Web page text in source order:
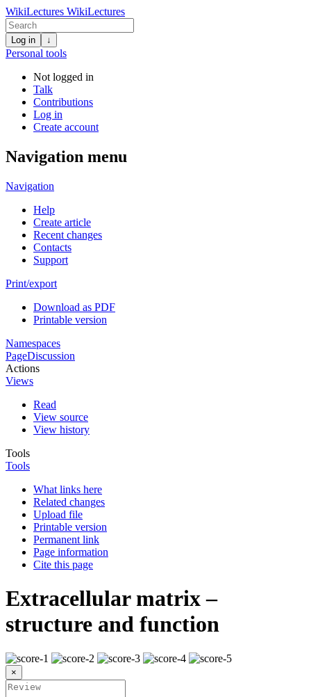
WikiLectures WikiLectures
Log in ↓
Personal tools
Not logged in
Talk
Contributions
Log in
Create account
Navigation menu
Navigation
Help
Create article
Recent changes
Contacts
Support
Print/export
Download as PDF
Printable version
Namespaces
PageDiscussion
Actions
Views
Read
View source
View history
Tools
Tools
What links here
Related changes
Upload file
Printable version
Permanent link
Page information
Cite this page
Extracellular matrix –
structure and function
×